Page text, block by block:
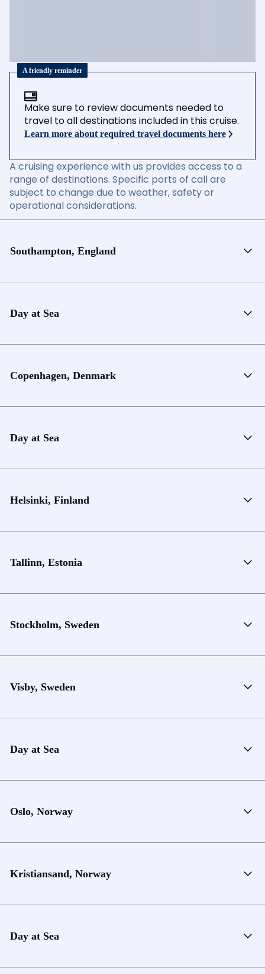
A friendly reminder
Make sure to review documents needed to
travel to all destinations included in this cruise.
Learn more about required travel documents here
A cruising experience with us provides access to a
range of destinations. Specific ports of call are
subject to change due to weather, safety or
operational considerations.
Southampton, England
Day at Sea
Copenhagen, Denmark
Day at Sea
Helsinki, Finland
Tallinn, Estonia
Stockholm, Sweden
Visby, Sweden
Day at Sea
Oslo, Norway
Kristiansand, Norway
Day at Sea